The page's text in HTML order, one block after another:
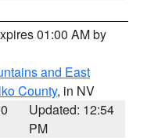
01:00 AM by
and East
County, in NV
Updated: 12:54
PM